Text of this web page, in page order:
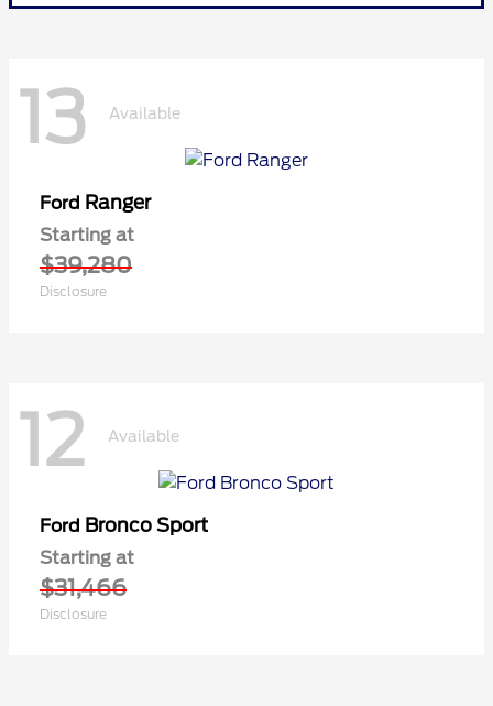
13 Available
Ford Ranger
Starting at
$39,280
Disclosure
12 Available
Ford Bronco Sport
Starting at
$31,466
Disclosure